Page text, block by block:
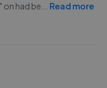
on had be
Read more